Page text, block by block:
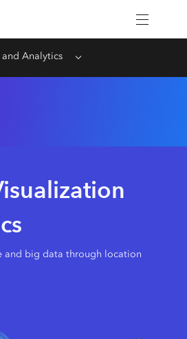
Analytics Menu
and big data through location